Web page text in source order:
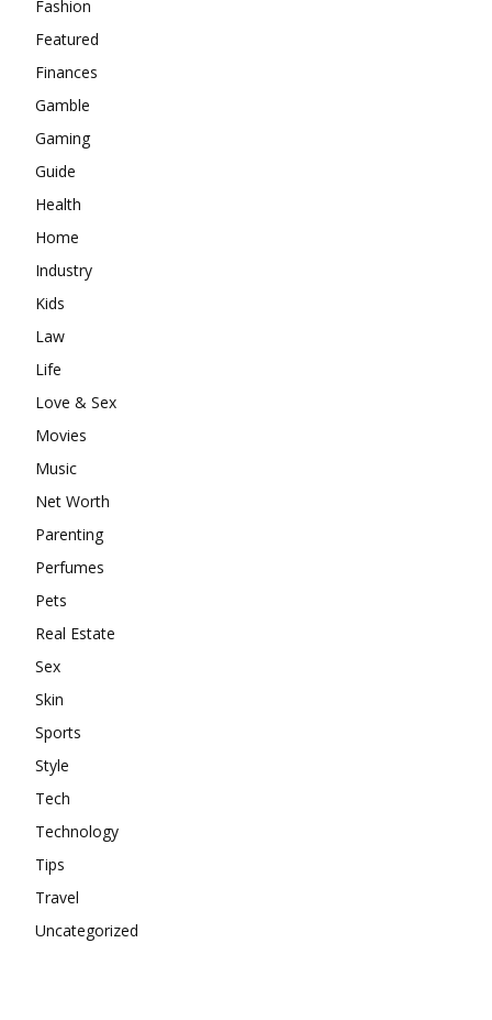
Fashion
Featured
Finances
Gamble
Gaming
Guide
Health
Home
Industry
Kids
Law
Life
Love & Sex
Movies
Music
Net Worth
Parenting
Perfumes
Pets
Real Estate
Sex
Skin
Sports
Style
Tech
Technology
Tips
Travel
Uncategorized